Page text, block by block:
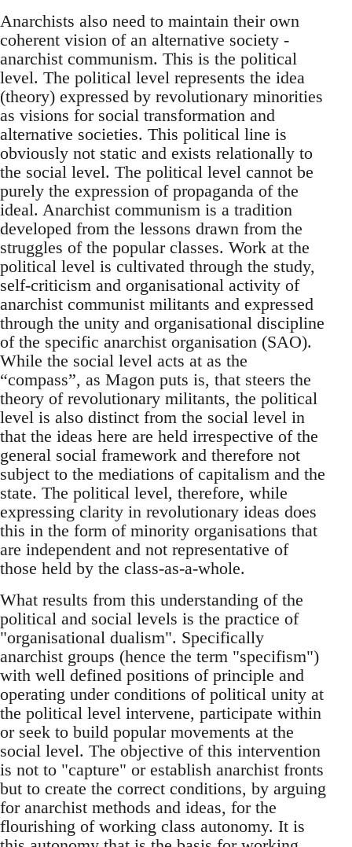
Anarchists also need to maintain their own
coherent vision of an alternative society -
anarchist communism. This is the political
level. The political level represents the idea
(theory) expressed by revolutionary minorities
as visions for social transformation and
alternative societies. This political line is
obviously not static and exists relationally to
the social level. The political level cannot be
purely the expression of propaganda of the
ideal. Anarchist communism is a tradition
developed from the lessons drawn from the
struggles of the popular classes. Work at the
political level is cultivated through the study,
self-criticism and organisational activity of
anarchist communist militants and expressed
through the unity and organisational discipline
of the specific anarchist organisation (SAO).
While the social level acts at as the
“compass”, as Magon puts is, that steers the
theory of revolutionary militants, the political
level is also distinct from the social level in
that the ideas here are held irrespective of the
general social framework and therefore not
subject to the mediations of capitalism and the
state. The political level, therefore, while
expressing clarity in revolutionary ideas does
this in the form of minority organisations that
are independent and not representative of
those held by the class-as-a-whole.
What results from this understanding of the
political and social levels is the practice of
"organisational dualism". Specifically
anarchist groups (hence the term "specifism")
with well defined positions of principle and
operating under conditions of political unity at
the political level intervene, participate within
or seek to build popular movements at the
social level. The objective of this intervention
is not to "capture" or establish anarchist fronts
but to create the correct conditions, by arguing
for anarchist methods and ideas, for the
flourishing of working class autonomy. It is